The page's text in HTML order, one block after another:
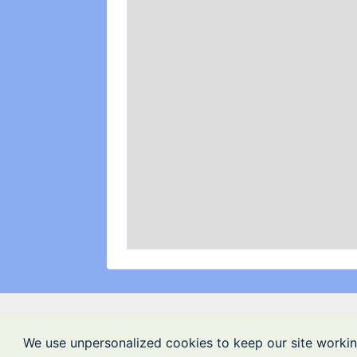
We use unpersonalized cookies to keep our site